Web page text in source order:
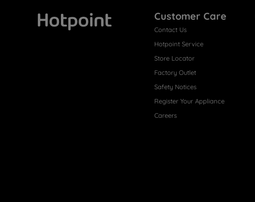
Customer Care
Contact Us
Hotpoint Service
Store Locator
Factory Outlet
Safety Notices
Register Your Appliance
Careers